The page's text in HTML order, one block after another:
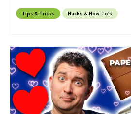
Tips & Tricks Hacks & How-To's